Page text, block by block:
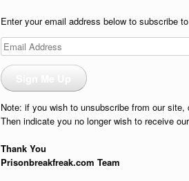
Enter your email address below to subscribe
Email
Address
Note: if you wish to unsubscribe from our
Then indicate you no longer wish to receive
Thank You
Prisonbreakfreak.com Team